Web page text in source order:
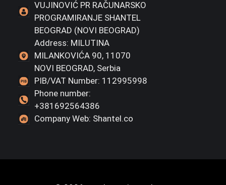
VUJINOVIĆ PR RAČUNARSKO
PROGRAMIRANJE SHANTEL
BEOGRAD (NOVI BEOGRAD)
Address: MILUTINA
MILANKOVIĆA 90, 11070
NOVI BEOGRAD, Serbia
PIB/VAT Number: 112995998
Phone number:
+381692564386
Company Web: Shantel.co